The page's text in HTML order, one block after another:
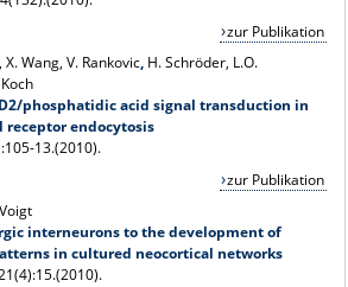
zur Publikation
Wang, V. Rankovic,H. Schröder, L.O.
phosphatidic acid signal transduction in
endocytosis
13.(2010).
zur Publikation
interneurons to the development of
in cultured neocortical networks